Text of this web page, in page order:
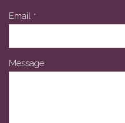
Email *
Message